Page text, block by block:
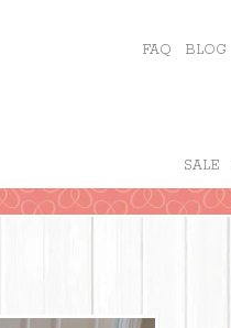
FAQ BLOG
SALE